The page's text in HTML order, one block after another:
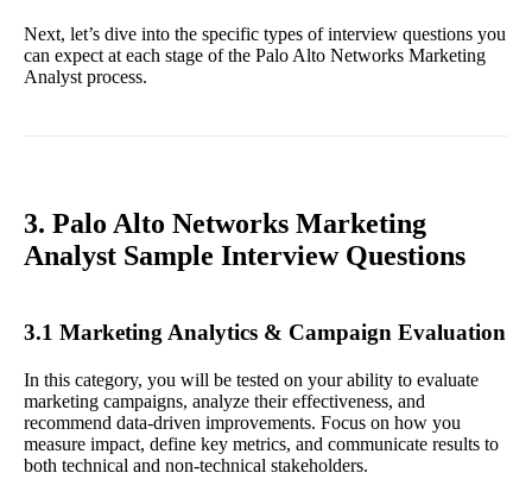
Next, let’s dive into the specific types of interview questions you
can expect at each stage of the Palo Alto Networks Marketing
Analyst process.
3. Palo Alto Networks Marketing
Analyst Sample Interview Questions
3.1 Marketing Analytics & Campaign Evaluation
In this category, you will be tested on your ability to evaluate
marketing campaigns, analyze their effectiveness, and
recommend data-driven improvements. Focus on how you
measure impact, define key metrics, and communicate results to
both technical and non-technical stakeholders.